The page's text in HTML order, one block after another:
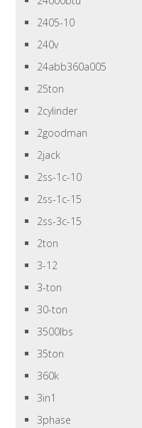
2405-10
240v
24abb360a005
25ton
2cylinder
2goodman
2jack
2ss-1c-10
2ss-1c-15
2ss-3c-15
2ton
3-12
3-ton
30-ton
3500lbs
35ton
360k
3in1
3phase